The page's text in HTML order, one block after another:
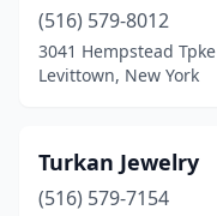
(516) 579-8012
3041 Hempstead Tpke
Levittown, New York
Turkan Jewelry
(516) 579-7154